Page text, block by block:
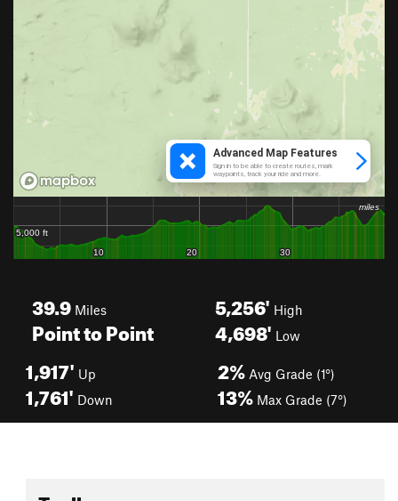
39.9 Miles
Point to Point
5,256' High
4,698' Low
1,917' Up
1,761' Down
2% Avg Grade (1°)
13% Max Grade (7°)